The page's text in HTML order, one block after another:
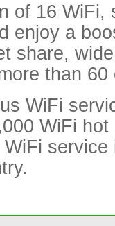
of 16 WiFi,
enjoy a
share,
than
WiFi
WiFi